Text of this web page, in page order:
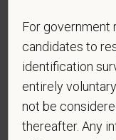
PetVet respects
your personal
additional
* First Name
For government
candidates to
identification
entirely
not be
thereafter. Any